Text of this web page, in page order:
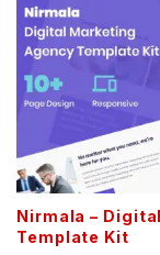
Nirmala –
Template Kit